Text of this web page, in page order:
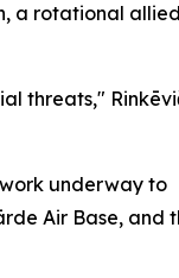
a rotational
threats,"
underway to
Air Base, and